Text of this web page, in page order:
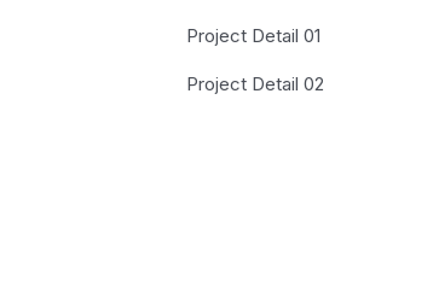
Project Detail 01
Project Detail 02